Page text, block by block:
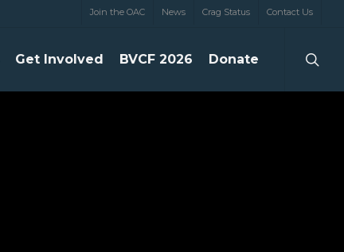
Join the OAC News Crag Status Contact Us
Get Involved BVCF 2026 Donate